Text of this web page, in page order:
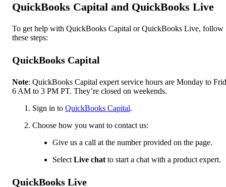
QuickBooks Capital and QuickBooks Live
To get help with QuickBooks Capital or QuickBooks Live, follow
these steps:
QuickBooks Capital
Note: QuickBooks Capital expert service hours are Monday to
6 AM to 3 PM PT. They’re closed on weekends.
Sign in to QuickBooks Capital.
Choose how you want to contact us:
Give us a call at the number provided on the page.
Select Live chat to start a chat with a product expert.
QuickBooks Live